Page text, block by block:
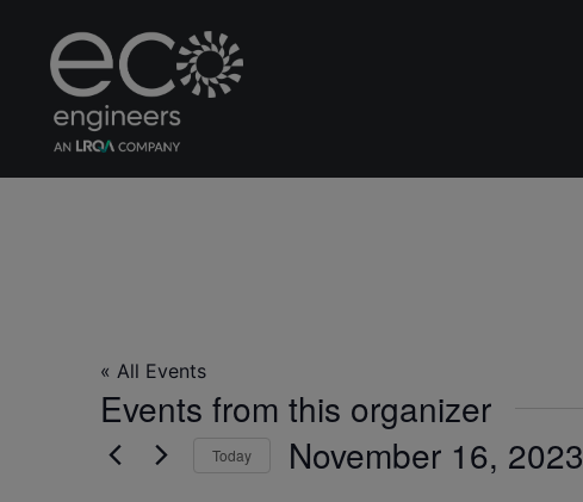
« All Events
Events from this organizer
Today November 16, 2023